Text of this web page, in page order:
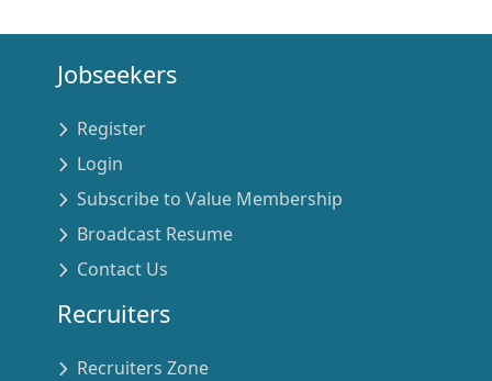
Jobseekers
Register
Login
Subscribe to Value Membership
Broadcast Resume
Contact Us
Recruiters
Recruiters Zone